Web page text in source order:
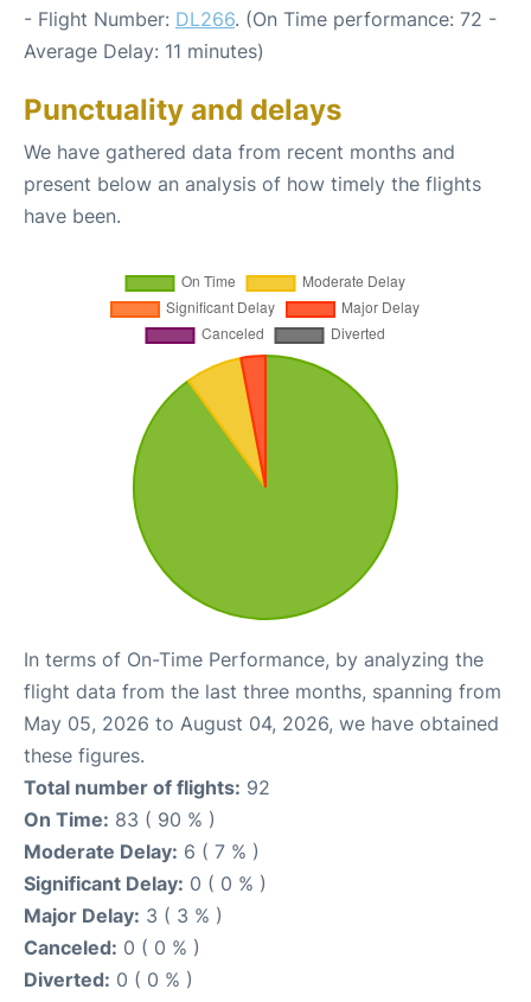
- Flight Number: DL266. (On Time performance: 72 -
Average Delay: 11 minutes)
Punctuality and delays
We have gathered data from recent months and
present below an analysis of how timely the flights
have been.
In terms of On-Time Performance, by analyzing the
flight data from the last three months, spanning from
May 05, 2026 to August 04, 2026, we have obtained
these figures.
Total number of flights: 92
On Time: 83 ( 90 % )
Moderate Delay: 6 ( 7 % )
Significant Delay: 0 ( 0 % )
Major Delay: 3 ( 3 % )
Canceled: 0 ( 0 % )
Diverted: 0 ( 0 % )